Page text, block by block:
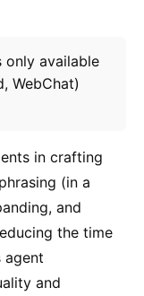
only available
WebChat)
in crafting
(in a
and
the time
agent
and